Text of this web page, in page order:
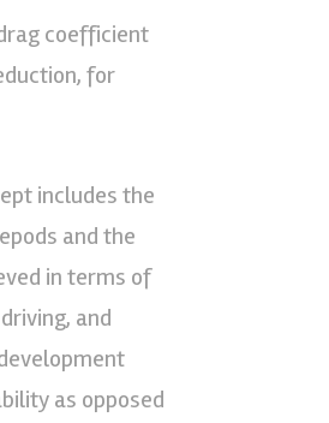
coefficient
for
includes the
and the
in terms of
and
as opposed